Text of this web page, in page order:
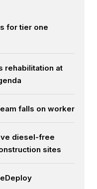
for tier one
rehabilitation at
falls on worker
diesel-free
sites